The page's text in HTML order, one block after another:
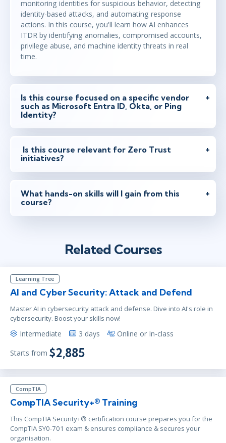
monitoring identities for suspicious behavior, detecting
identity-based attacks, and automating response
actions. In this course, you'll learn how AI enhances
ITDR by identifying anomalies, compromised accounts,
privilege abuse, and machine identity threats in real
time.
Is this course focused on a specific vendor
such as Microsoft Entra ID, Okta, or Ping
Identity?
Is this course relevant for Zero Trust
initiatives?
What hands-on skills will I gain from this
course?
Related Courses
Learning Tree
AI and Cyber Security: Attack and Defend
Master AI in cybersecurity attack and defense. Dive into AI's role in
cybersecurity. Boost your skills now!
Intermediate 3 days Online or In-class
Starts from $2,885
CompTIA
CompTIA Security+® Training
This CompTIA Security+® certification course prepares you for the
CompTIA SY0-701 exam & ensures compliance & secures your
organisation.